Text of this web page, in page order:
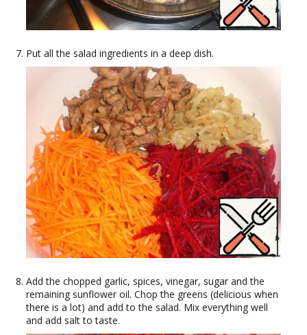
Put all the salad ingredients in a deep dish.
Add the chopped garlic, spices, vinegar, sugar and the
remaining sunflower oil. Chop the greens (delicious when
there is a lot) and add to the salad. Mix everything well
and add salt to taste.